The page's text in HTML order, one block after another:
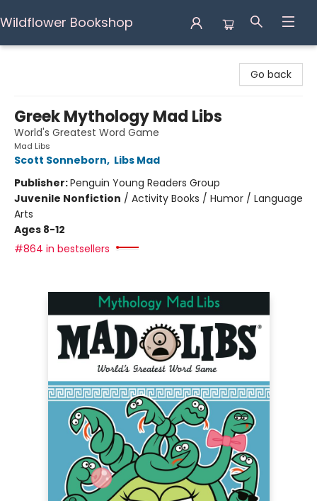
Wildflower Bookshop
Go back
Greek Mythology Mad Libs
World's Greatest Word Game
Mad Libs
Scott Sonneborn, Libs Mad
Publisher:Penguin Young Readers Group
Juvenile Nonfiction / Activity Books / Humor / Language
Arts
Ages 8-12
#864 in bestsellers